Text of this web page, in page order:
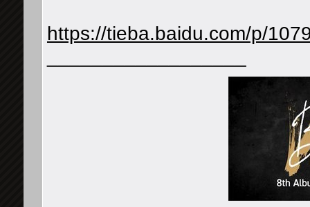
https://tieba.baidu.com/p/